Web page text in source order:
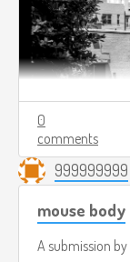
0
comments
999999999
mouse body
A submission by